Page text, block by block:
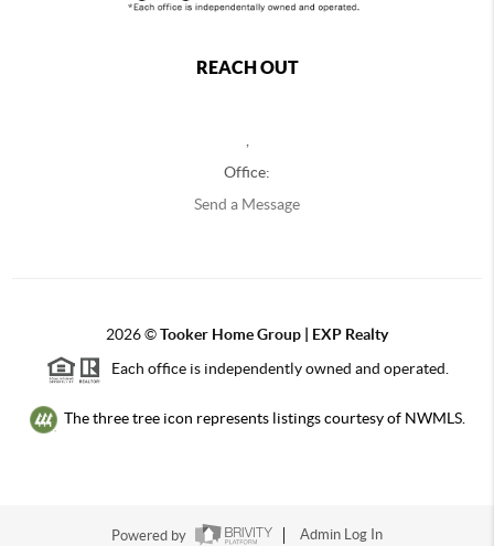
REACH OUT
,
Office:
Send a Message
2026©Tooker Home Group | EXP Realty
Each office is independently owned and operated.
The three tree icon represents listings courtesy of NWMLS.
Powered by Admin Log In